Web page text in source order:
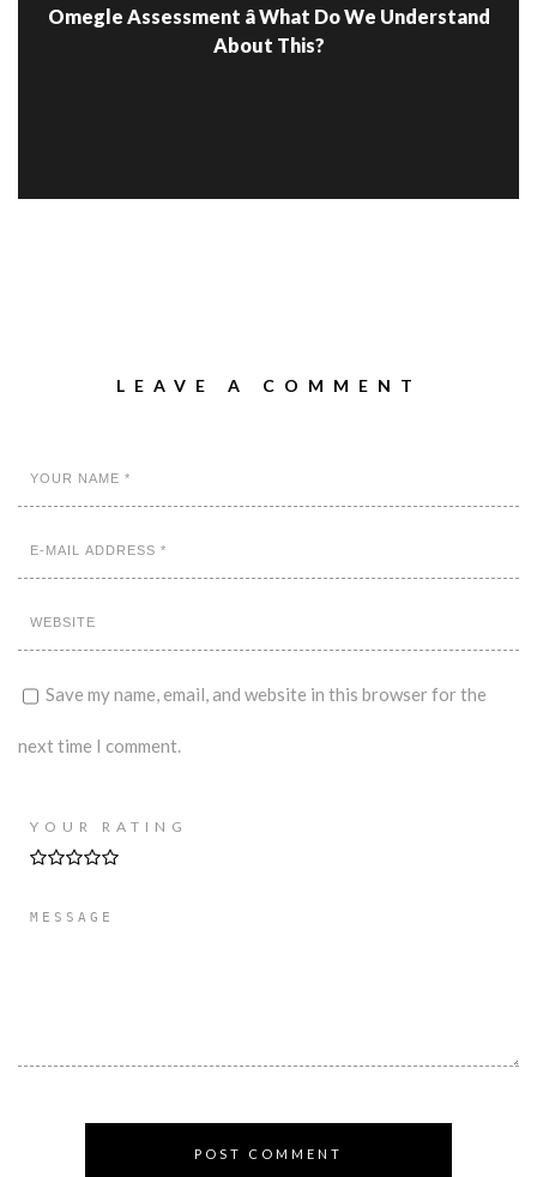
Omegle Assessment â What Do We Understand
About This?
LEAVE A COMMENT
Save my name, email, and website in this browser for the
next time I comment.
YOUR RATING